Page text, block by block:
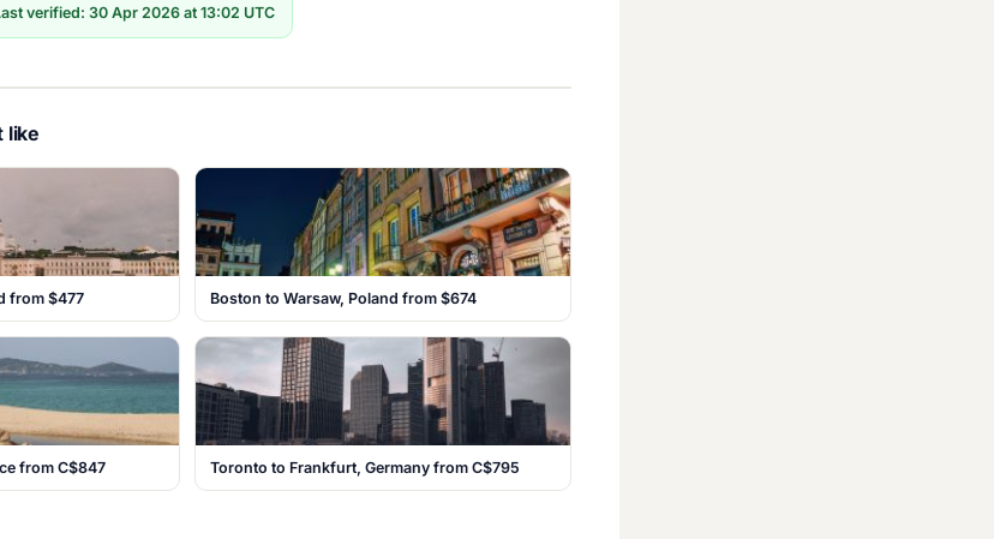
verified: 30 Apr 2026 at 13:02 UTC
like
from $477 Boston to Warsaw, Poland from $674
from C$847 Toronto to Frankfurt, Germany from C$795